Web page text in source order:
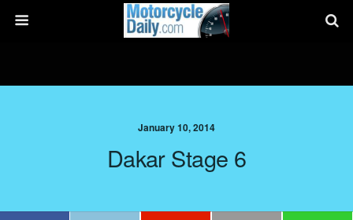
January 10, 2014
Dakar Stage 6